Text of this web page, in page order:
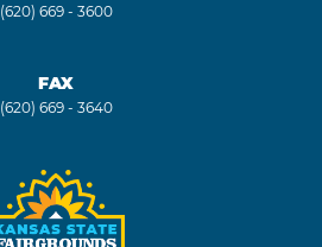
(620) 669 - 3600
FAX
(620) 669 - 3640